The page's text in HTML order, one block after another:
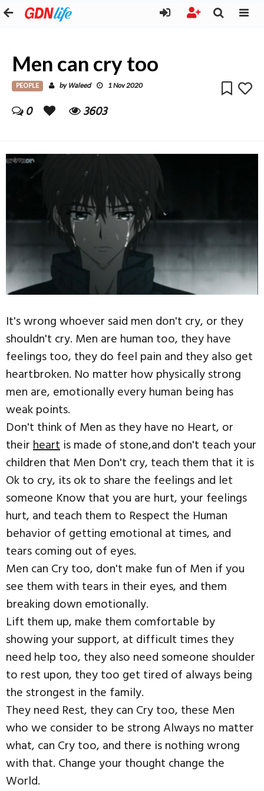
Men can cry too
PEOPLE by Waleed 1 Nov 2020
0 3603
It's wrong whoever said men don't cry, or they
shouldn't cry. Men are human too, they have
feelings too, they do feel pain and they also get
heartbroken. No matter how physically strong
men are, emotionally every human being has
weak points.
Don't think of Men as they have no Heart, or
theirheart is made of stone,and don't teach your
children that Men Don't cry, teach them that it is
Ok to cry, its ok to share the feelings and let
someone Know that you are hurt, your feelings
hurt, and teach them to Respect the Human
behavior of getting emotional at times, and
tears coming out of eyes.
Men can Cry too, don't make fun of Men if you
see them with tears in their eyes, and them
breaking down emotionally.
Lift them up, make them comfortable by
showing your support, at difficult times they
need help too, they also need someone shoulder
to rest upon, they too get tired of always being
the strongest in the family.
They need Rest, they can Cry too, these Men
who we consider to be strong Always no matter
what, can Cry too, and there is nothing wrong
with that. Change your thought change the
World.